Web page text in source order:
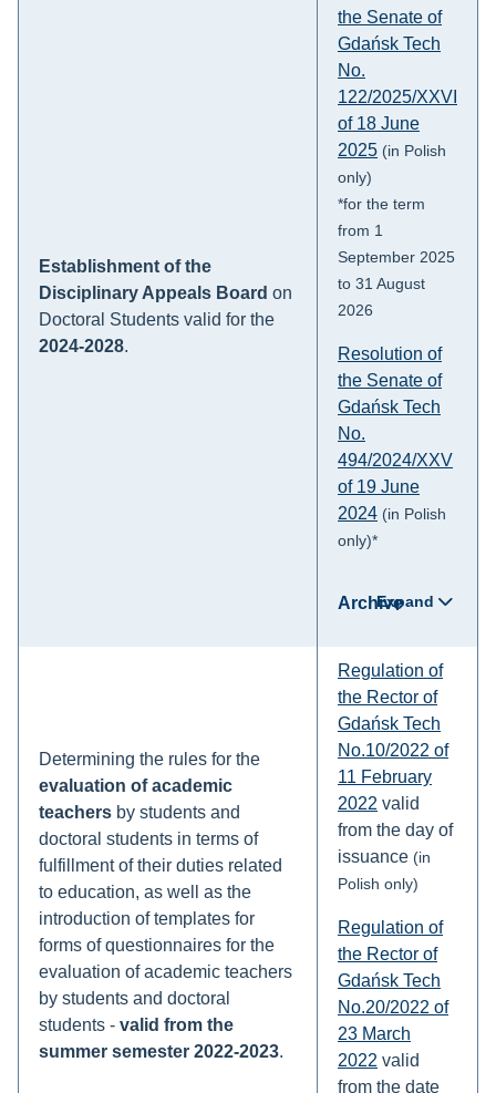
Establishment of the
Disciplinary Appeals Board on
Doctoral Students valid for the
2024-2028.
the Senate of
Gdańsk Tech
No.
122/2025/XXVI
of 18 June
2025 (in Polish
only)
*for the term
from 1
September 2025
to 31 August
2026
Resolution of
the Senate of
Gdańsk Tech
No.
494/2024/XXV
of 19 June
2024 (in Polish
only)*
ArchiveExpand
Determining the rules for the
evaluation of academic
teachers by students and
doctoral students in terms of
fulfillment of their duties related
to education, as well as the
introduction of templates for
forms of questionnaires for the
evaluation of academic teachers
by students and doctoral
students - valid from the
summer semester 2022-2023.
Regulation of
the Rector of
Gdańsk Tech
No.10/2022 of
11 February
2022 valid
from the day of
issuance (in
Polish only)
Regulation of
the Rector of
Gdańsk Tech
No.20/2022 of
23 March
2022 valid
from the date